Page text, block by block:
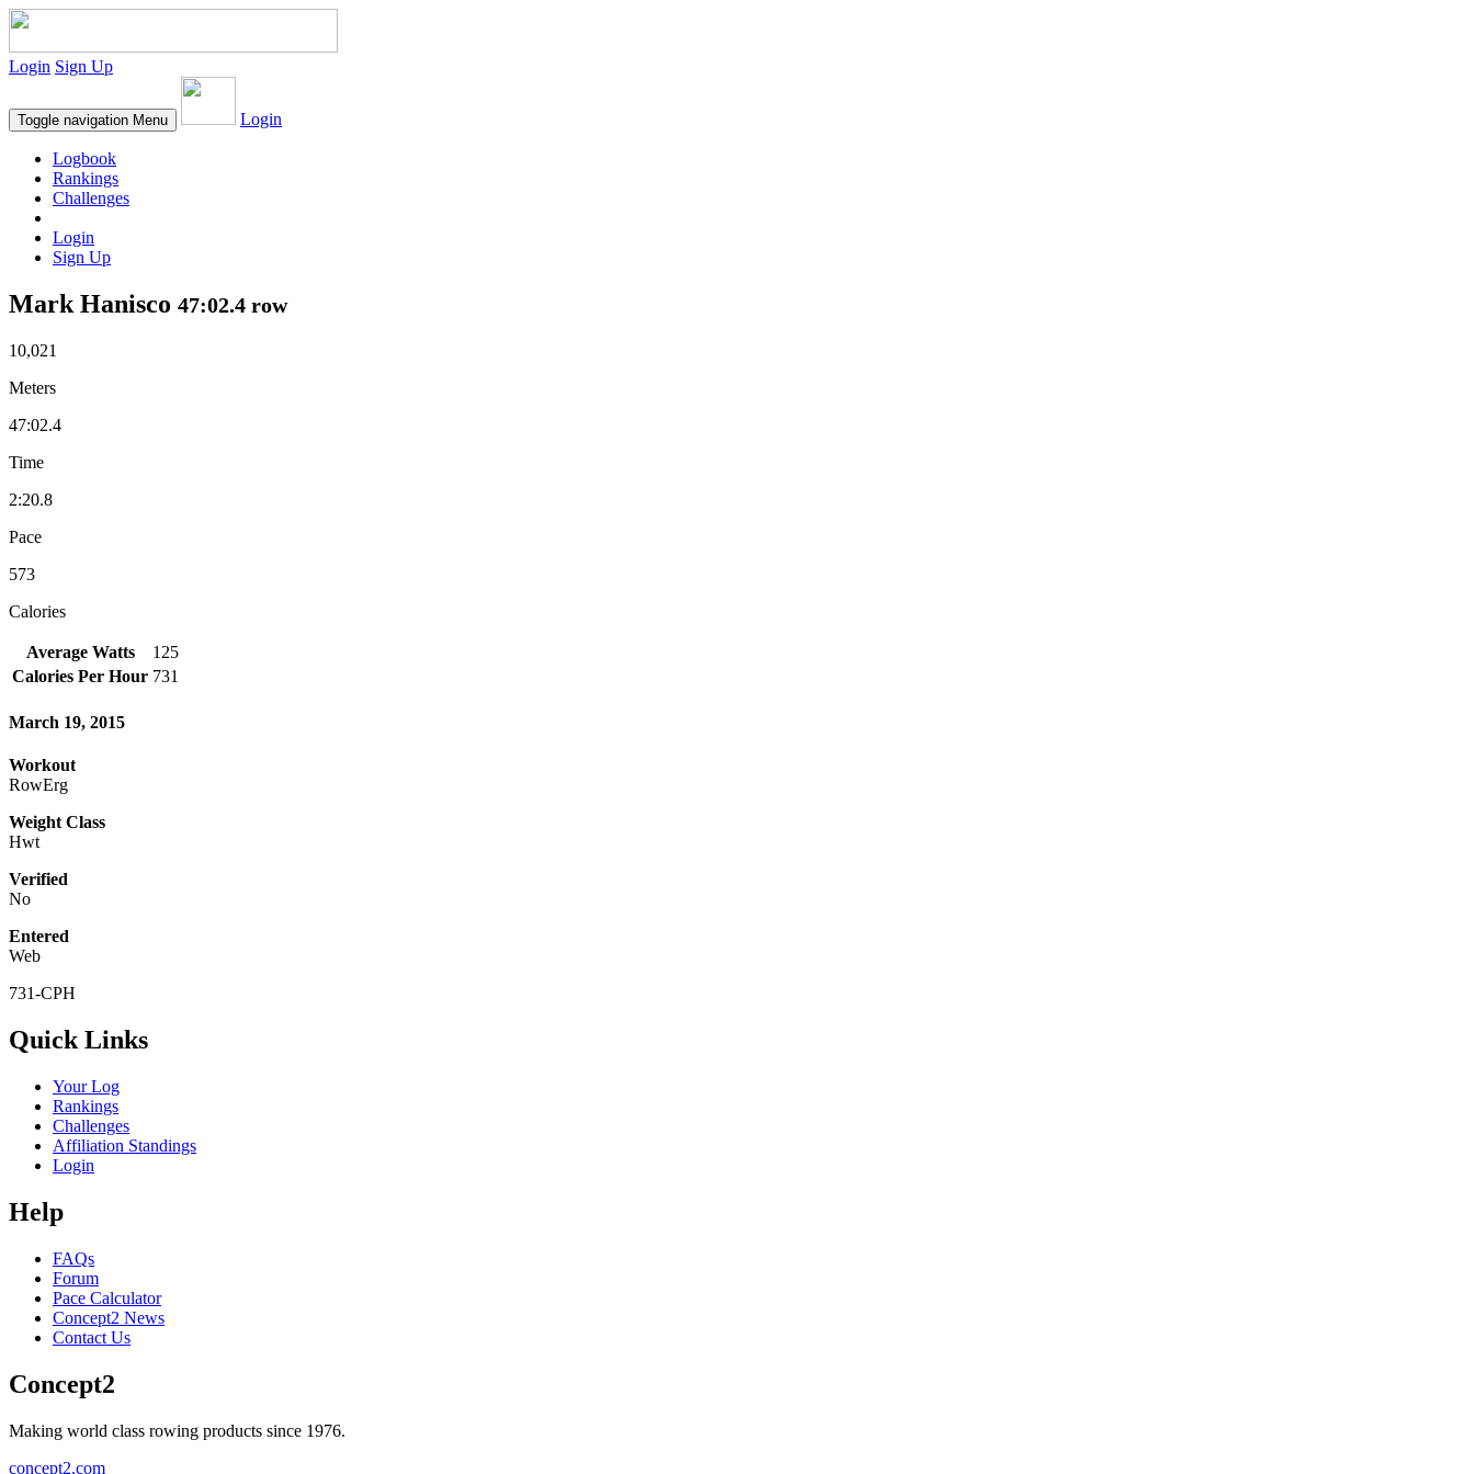
Login Sign Up
Toggle navigation Menu Login
Logbook
Rankings
Challenges
Login
Sign Up
Mark Hanisco 47:02.4 row
10,021
Meters
47:02.4
Time
2:20.8
Pace
573
Calories
Average Watts
125
Calories Per Hour 731
March 19, 2015
Workout
RowErg
Weight Class
Hwt
Verified
No
Entered
Web
731-CPH
Quick Links
Your Log
Rankings
Challenges
Affiliation Standings
Login
Help
FAQs
Forum
Pace Calculator
Concept2 News
Contact Us
Concept2
Making world class rowing products since 1976.
concept2.com